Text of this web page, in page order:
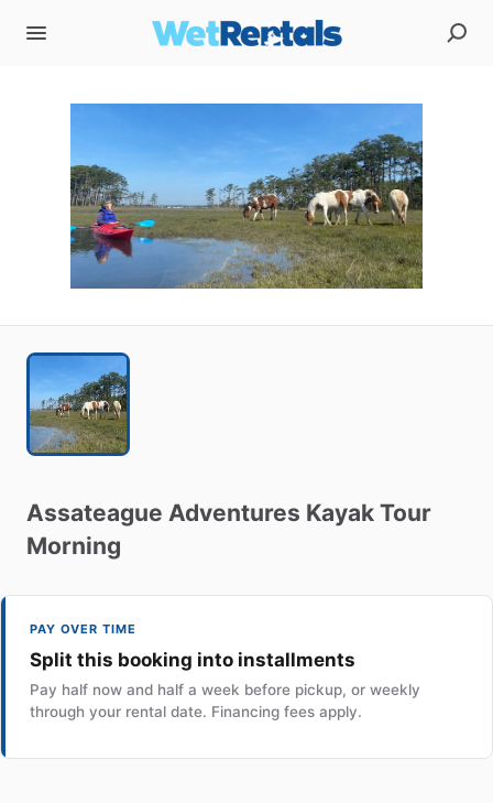
Assateague Adventures Kayak Tour
Morning
PAY OVER TIME
Split this booking into installments
Pay half now and half a week before pickup, or weekly
through your rental date. Financing fees apply.